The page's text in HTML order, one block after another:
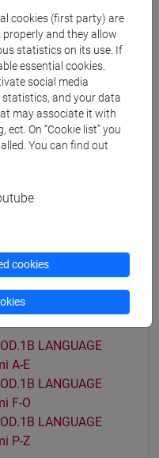
LANGUAGE
A-B
LANGUAGE
C-E
LANGUAGE
F-L
M-O
LANGUAGE
LANGUAGE
LANGUAGE
A-E
LANGUAGE
F-O
LANGUAGE
P-Z
cookies (first party) are
and they allow
statistics on its use. If
essential cookies.
social media
and your data
may associate it with
On “Cookie list” you
You can find out
cookies